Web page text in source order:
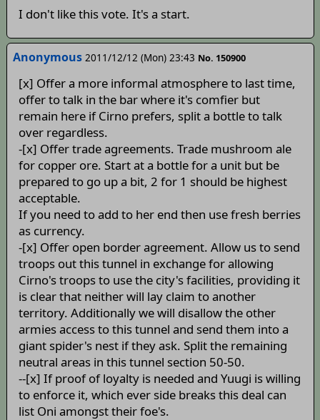
I don't like this vote. It's a start.
Anonymous 2011/12/12 (Mon) 23:43 No. 150900
[x] Offer a more informal atmosphere to last time,
offer to talk in the bar where it's comfier but
remain here if Cirno prefers, split a bottle to talk
over regardless.
-[x] Offer trade agreements. Trade mushroom ale
for copper ore. Start at a bottle for a unit but be
prepared to go up a bit, 2 for 1 should be highest
acceptable.
If you need to add to her end then use fresh berries
as currency.
-[x] Offer open border agreement. Allow us to send
troops out this tunnel in exchange for allowing
Cirno's troops to use the city's facilities, providing it
is clear that neither will lay claim to another
territory. Additionally we will disallow the other
armies access to this tunnel and send them into a
giant spider's nest if they ask. Split the remaining
neutral areas in this tunnel section 50-50.
--[x] If proof of loyalty is needed and Yuugi is willing
to enforce it, which ever side breaks this deal can
list Oni amongst their foe's.